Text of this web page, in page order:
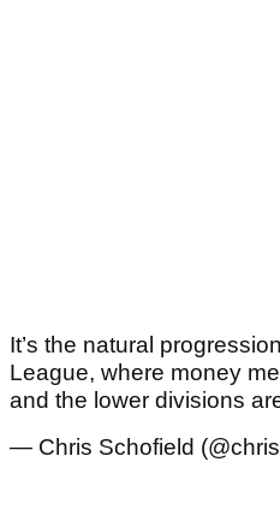
It’s the natural
League, where money
and the lower divisions
— Chris Schofield